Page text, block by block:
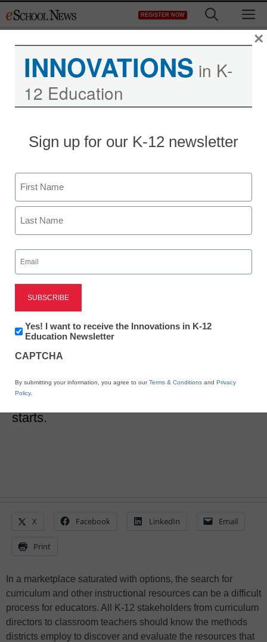
to
REGISTER NOW
5 ways to conquer a
curriculum search
Meris Stansbury
Tips for succeeding in your school’s
starts.
X Facebook LinkedIn Email
Print
In a marketplace saturated with options, the search for
curriculum and other instructional resources can be a difficult
process for educators. All K-12 stakeholders from curriculum
directors to classroom teachers should know the methods
districts employ to discover and evaluate the resources that
INNOVATIONS in K-
12 Education
Sign up for our K-12 newsletter
Name
First
Email
(Required)
Newsletter:
Innovations
K12
Yes! I want to receive the Innovations in K-12
Education Newsletter
CAPTCHA
By submitting your information, you agree to ourTerms & Conditions and Privacy
Policy.
×